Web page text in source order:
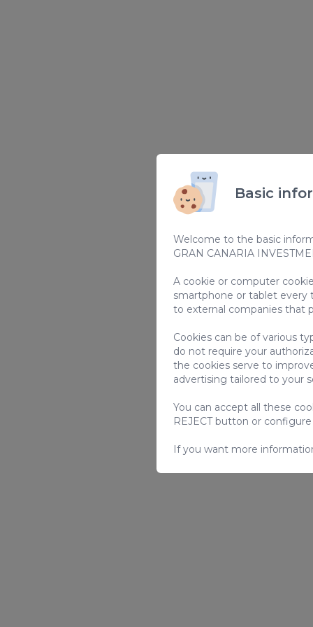
Basic
Welcome to the basic
GRAN CANARIA
A cookie or computer
smartphone or tablet every
to external companies that
Cookies can be of various
do not require your
the cookies serve to
advertising tailored to your
You can accept all these
REJECT button or
If you want more